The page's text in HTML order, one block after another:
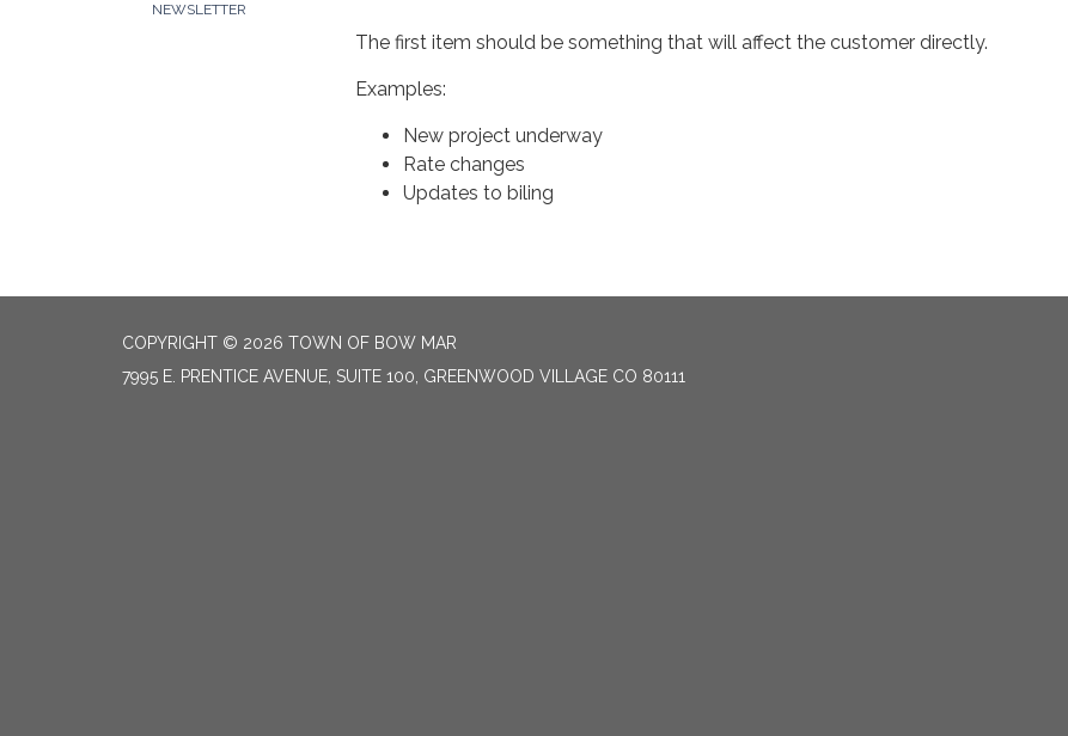
NEWSLETTER
The first item should be something that will affect the customer directly.
Examples:
New project underway
Rate changes
Updates to biling
COPYRIGHT © 2026 TOWN OF BOW MAR
7995 E. PRENTICE AVENUE, SUITE 100, GREENWOOD VILLAGE CO 80111